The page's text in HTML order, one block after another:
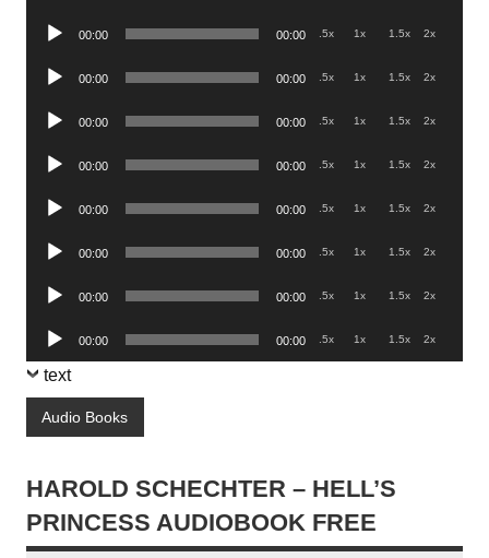
Audio
00:00 00:00 .5x 1x 1.5x 2x
Audio
00:00 00:00 .5x 1x 1.5x 2x
Audio
00:00 00:00 .5x 1x 1.5x 2x
Audio
00:00 00:00 .5x 1x 1.5x 2x
Audio
00:00 00:00 .5x 1x 1.5x 2x
Audio
00:00 00:00 .5x 1x 1.5x 2x
Audio
00:00 00:00 .5x 1x 1.5x 2x
Audio
Player
00:00 00:00 .5x 1x 1.5x 2x
text
Audio Books
HAROLD SCHECHTER – HELL’S
PRINCESS AUDIOBOOK FREE